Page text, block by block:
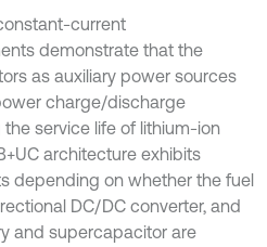
current
demonstrate that the
as auxiliary power sources
charge/discharge
service life of lithium-ion
architecture exhibits
depending on whether the fuel
DC/DC converter, and
and supercapacitor are